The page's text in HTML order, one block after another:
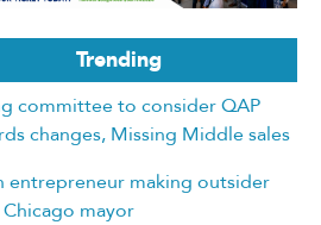
Trending
committee to consider QAP
changes, Missing Middle sales
entrepreneur making outsider
mayor